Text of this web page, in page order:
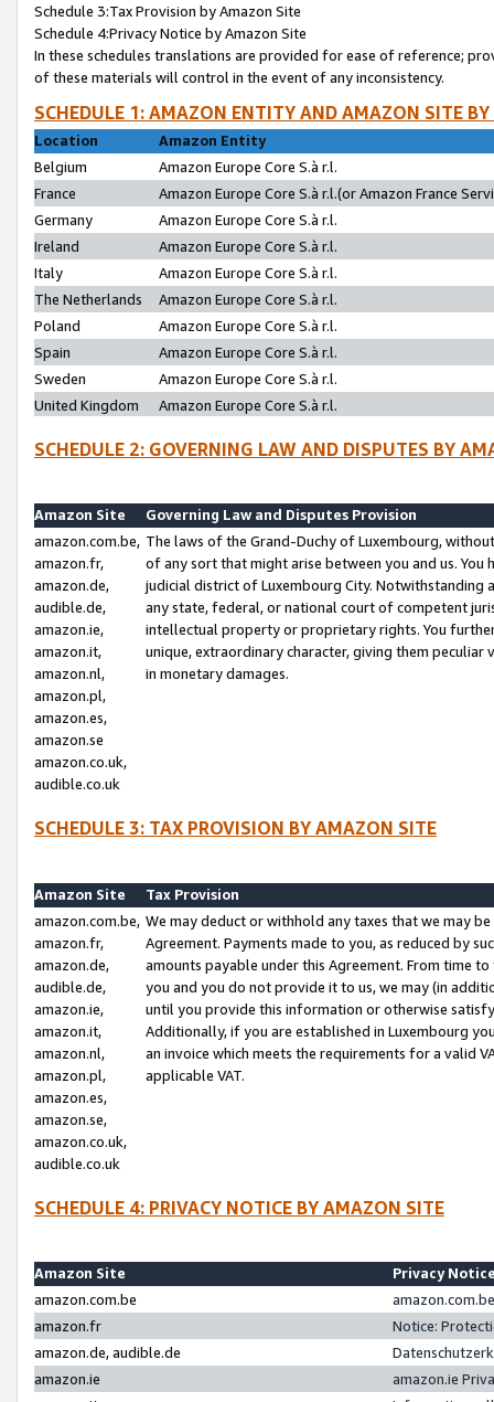
Schedule 3:Tax Provision by Amazon Site
Schedule 4:Privacy Notice by Amazon Site
In these schedules translations are provided for ease of reference;
of these materials will control in the event of any inconsistency.
SCHEDULE 1: AMAZON ENTITY AND AMAZON SITE
Location
Amazon Entity
Belgium
Amazon Europe Core S.à r.l.
France
Amazon Europe Core S.à r.l.(or Amazon France
Germany
Amazon Europe Core S.à r.l.
Ireland
Amazon Europe Core S.à r.l.
Italy
Amazon Europe Core S.à r.l.
The Netherlands
Amazon Europe Core S.à r.l.
Poland
Amazon Europe Core S.à r.l.
Spain
Amazon Europe Core S.à r.l.
Sweden
Amazon Europe Core S.à r.l.
United Kingdom
Amazon Europe Core S.à r.l.
SCHEDULE 2: GOVERNING LAW AND DISPUTES BY
Amazon Site
Governing Law and Disputes Provision
amazon.com.be,
amazon.fr,
amazon.de,
audible.de,
amazon.ie,
amazon.it,
amazon.nl,
amazon.pl,
amazon.es,
amazon.se
amazon.co.uk,
audible.co.uk
The laws of the Grand-Duchy of Luxembourg,
of any sort that might arise between you and us.
judicial district of Luxembourg City. Notwithstanding
any state, federal, or national court of competent
intellectual property or proprietary rights. You
unique, extraordinary character, giving them
in monetary damages.
SCHEDULE 3: TAX PROVISION BY AMAZON SITE
Amazon Site
Tax Provision
amazon.com.be,
amazon.fr,
amazon.de,
audible.de,
amazon.ie,
amazon.it,
amazon.nl,
amazon.pl,
amazon.es,
amazon.se,
amazon.co.uk,
audible.co.uk
We may deduct or withhold any taxes that we may
Agreement. Payments made to you, as reduced by
amounts payable under this Agreement. From time
you and you do not provide it to us, we may (in
until you provide this information or otherwise
Additionally, if you are established in Luxembourg
an invoice which meets the requirements for a valid
applicable VAT.
SCHEDULE 4: PRIVACY NOTICE BY AMAZON SITE
Amazon Site
Privacy
amazon.com.be
amazon.fr
Notice:
amazon.de, audible.de
amazon.ie
amazon.ie